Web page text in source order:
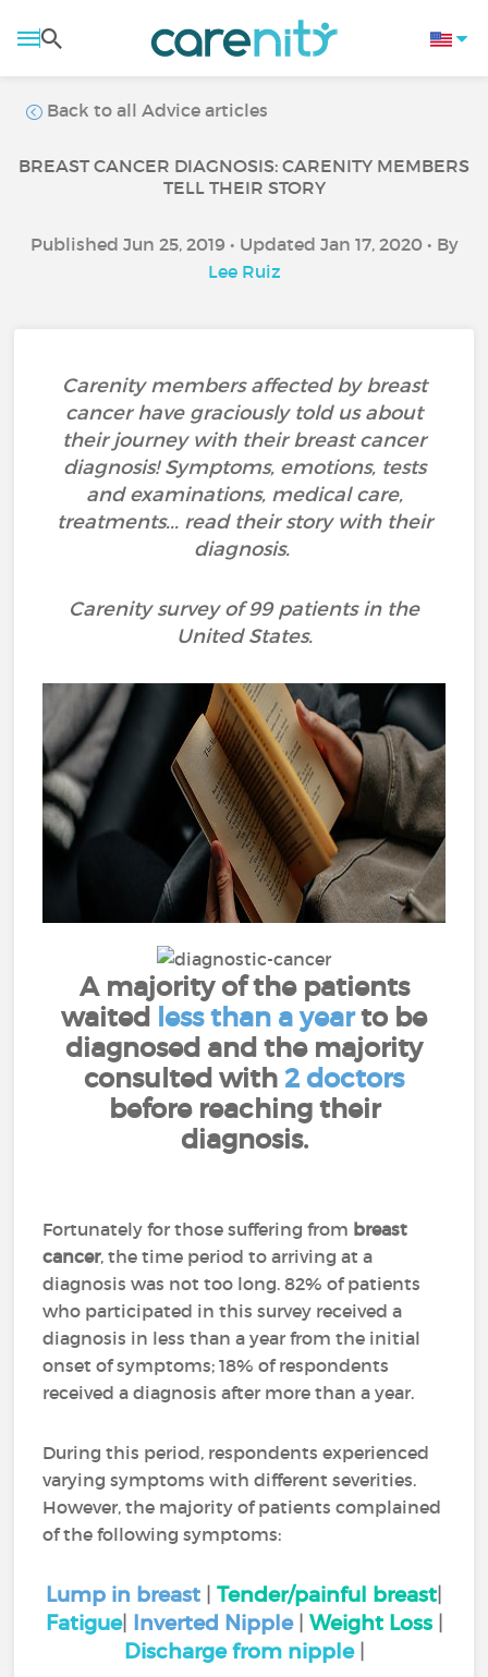
Back to all Advice articles
BREAST CANCER DIAGNOSIS: CARENITY MEMBERS
TELL THEIR STORY
Published Jun 25, 2019 • Updated Jan 17, 2020 • By
Lee Ruiz
Carenity members affected by breast
cancer have graciously told us about
their journey with their breast cancer
diagnosis! Symptoms, emotions, tests
and examinations, medical care,
treatments... read their story with their
diagnosis.
Carenity survey of 99 patients in the
United States.
A majority of the patients
waited
less than a yearto be
diagnosed and the majority
consulted with 2 doctors
before reaching their
diagnosis.
Fortunately for those suffering from breast
cancer, the time period to arriving at a
diagnosis was not too long. 82% of patients
who participated in this survey received a
diagnosis in less than a year from the initial
onset of symptoms; 18% of respondents
received a diagnosis after more than a year.
During this period, respondents experienced
varying symptoms with different severities.
However, the majority of patients complained
of the following symptoms:
Lump in breast Tender/painful breast
Fatigue| Inverted Nipple| Weight Loss
Discharge from nipple